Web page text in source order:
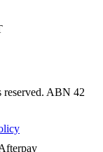
ABN 42